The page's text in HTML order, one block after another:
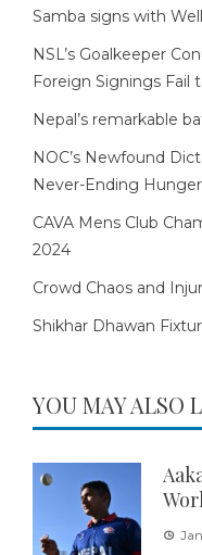
Samba signs with
NSL’s Goalkeeper
Foreign Signings Fail
Nepal’s remarkable
NOC’s Newfound
Never-Ending
CAVA Mens Club
2024
Crowd Chaos and
Shikhar Dhawan
YOU MAY ALSO